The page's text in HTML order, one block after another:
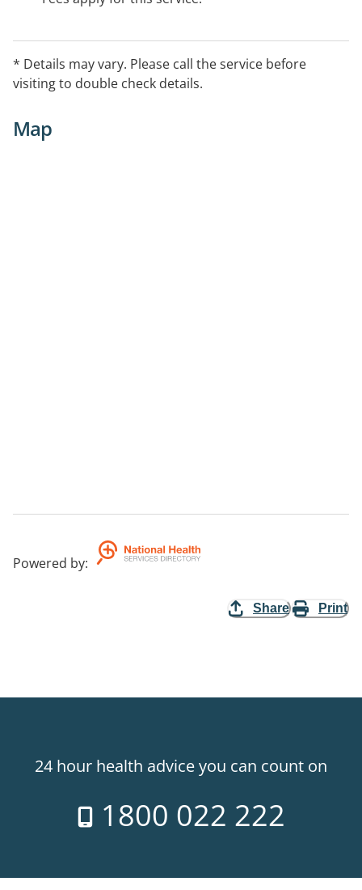
* Details may vary. Please call the service before
visiting to double check details.
Map
Powered by:
Share Print
24 hour health advice you can count on
1800 022 222